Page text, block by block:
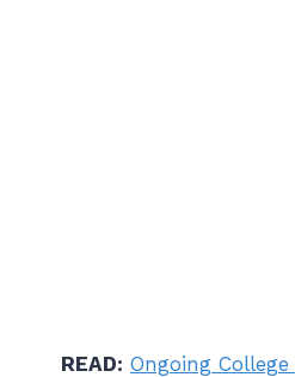
READ: Ongoing